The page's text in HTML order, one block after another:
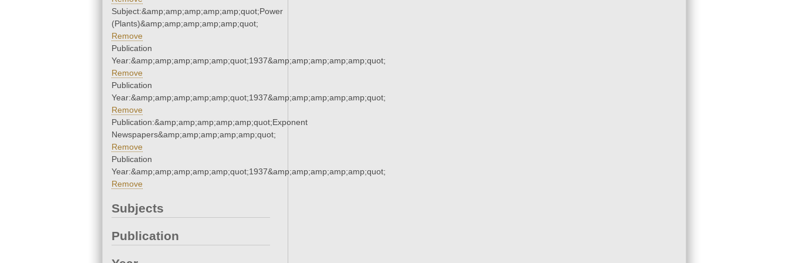
Subject:&amp;amp;amp;amp;amp;quot;Power
(Plants)&amp;amp;amp;amp;amp;quot;
Remove
Publication
Year:&amp;amp;amp;amp;amp;quot;1937&amp;amp;amp;amp;amp;quot;
Remove
Publication
Year:&amp;amp;amp;amp;amp;quot;1937&amp;amp;amp;amp;amp;quot;
Remove
Publication:&amp;amp;amp;amp;amp;quot;Exponent
Newspapers&amp;amp;amp;amp;amp;quot;
Remove
Publication
Year:&amp;amp;amp;amp;amp;quot;1937&amp;amp;amp;amp;amp;quot;
Remove
Subjects
Publication